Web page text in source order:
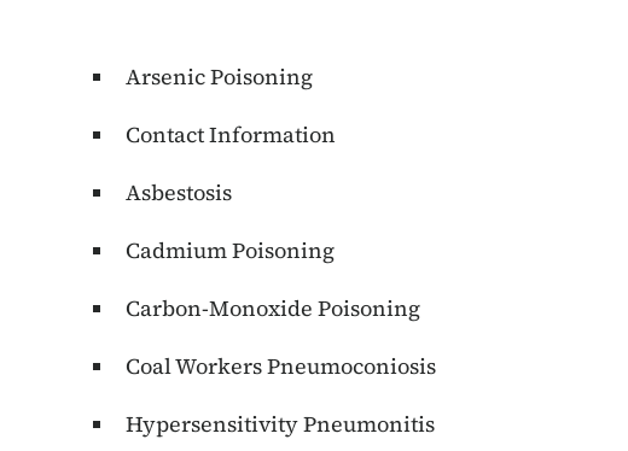
Content Information
Arsenic Poisoning
Contact Information
Asbestosis
Cadmium Poisoning
Carbon-Monoxide Poisoning
Coal Workers Pneumoconiosis
Hypersensitivity Pneumonitis